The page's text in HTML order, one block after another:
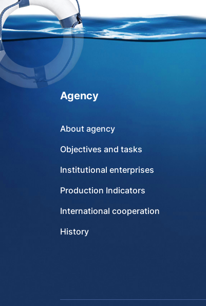
Agency
About agency
Objectives and tasks
Institutional enterprises
Production Indicators
International cooperation
History